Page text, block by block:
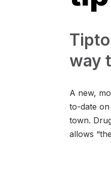
way
A new,
to-date
town.
allows